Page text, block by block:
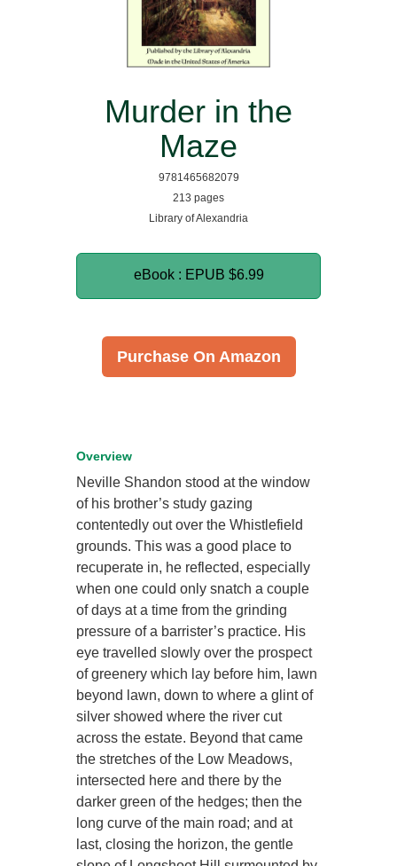
Murder in the
Maze
9781465682079
213 pages
Library of Alexandria
eBook : EPUB $6.99
Purchase On Amazon
Overview
Neville Shandon stood at the window
of his brother’s study gazing
contentedly out over the Whistlefield
grounds. This was a good place to
recuperate in, he reflected, especially
when one could only snatch a couple
of days at a time from the grinding
pressure of a barrister’s practice. His
eye travelled slowly over the prospect
of greenery which lay before him, lawn
beyond lawn, down to where a glint of
silver showed where the river cut
across the estate. Beyond that came
the stretches of the Low Meadows,
intersected here and there by the
darker green of the hedges; then the
long curve of the main road; and at
last, closing the horizon, the gentle